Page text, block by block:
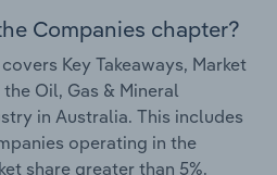
Companies chapter?
Key Takeaways, Market
Oil, Gas & Mineral
in Australia. This includes
operating in the
share greater than 5%.